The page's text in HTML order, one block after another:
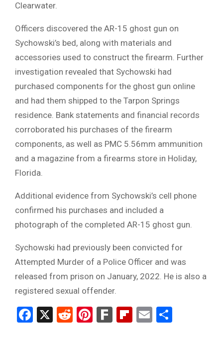
Clearwater.
Officers discovered the AR-15 ghost gun on
Sychowski’s bed, along with materials and
accessories used to construct the firearm. Further
investigation revealed that Sychowski had
purchased components for the ghost gun online
and had them shipped to the Tarpon Springs
residence. Bank statements and financial records
corroborated his purchases of the firearm
components, as well as PMC 5.56mm ammunition
and a magazine from a firearms store in Holiday,
Florida.
Additional evidence from Sychowski’s cell phone
confirmed his purchases and included a
photograph of the completed AR-15 ghost gun.
Sychowski had previously been convicted for
Attempted Murder of a Police Officer and was
released from prison on January, 2022. He is also a
registered sexual offender.
Facebook
X RedditPinterest
FarkFlipboard
Email